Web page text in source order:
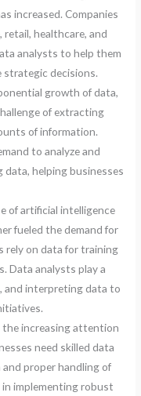
increased. Companies
healthcare, and
analysts to help them
strategic decisions.
growth of data,
of extracting
of information.
to analyze and
helping businesses
of artificial intelligence
fueled the demand for
rely on data for training
Data analysts play a
and interpreting data to
increasing attention
need skilled data
proper handling of
implementing robust